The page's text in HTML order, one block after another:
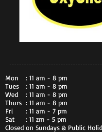
Mon
Tues
Wed
Thurs
Fri
Sat
Closed on Sundays & Public
: 11 am - 8 pm
: 11 am - 8 pm
: 11 am - 8 pm
: 11 am - 8 pm
: 11 am - 7 pm
: 11 zm - 5 pm